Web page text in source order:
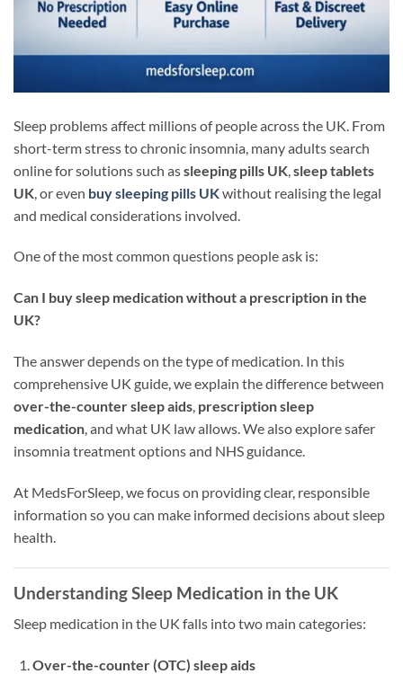
Sleep problems affect millions of people across the UK. From
short-term stress to chronic insomnia, many adults search
online for solutions such assleeping pills UK sleep tablets
UK , or even buy sleeping pills UKwithout realising the legal
and medical considerations involved.
One of the most common questions people ask is:
Can I buy sleep medication without a prescription in the
UK?
The answer depends on the type of medication. In this
comprehensive UK guide, we explain the difference between
over-the-counter sleep aids, prescription sleep
medication, and what UK law allows. We also explore safer
insomnia treatment options and NHS guidance.
At MedsForSleep, we focus on providing clear, responsible
information so you can make informed decisions about sleep
health.
Understanding Sleep Medication in the UK
Sleep medication in the UK falls into two main categories:
Over-the-counter (OTC) sleep aids